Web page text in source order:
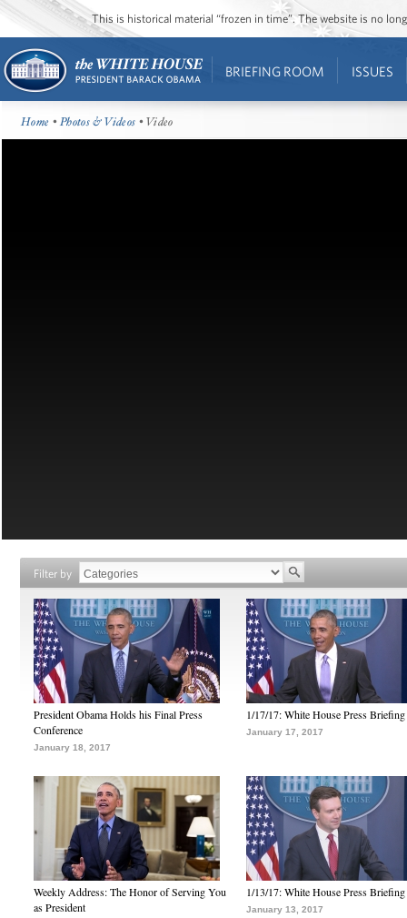
This is historical material “frozen in time”. The website is no
BRIEFING ROOM ISSUES
Home •Photos & Videos • Video
Filter by
President Obama Holds his Final Press
Conference
January 18, 2017
1/17/17: White House Press Briefing
January 17, 2017
Weekly Address: The Honor of Serving You
as President
1/13/17: White House Press Briefing
January 13, 2017